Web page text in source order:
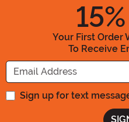
15
Your First Order
To Receive
Sign up for text